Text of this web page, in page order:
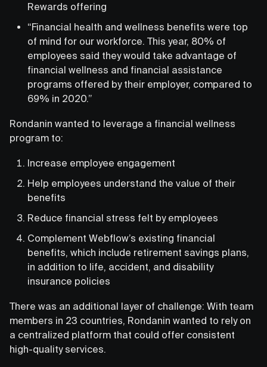
Rewards offering
“Financial health and wellness benefits were top
of mind for our workforce. This year, 80% of
employees said they would take advantage of
financial wellness and financial assistance
programs offered by their employer, compared to
69% in 2020.”
Rondanin wanted to leverage a financial wellness
program to:
Increase employee engagement
Help employees understand the value of their
benefits
Reduce financial stress felt by employees
Complement Webflow’s existing financial
benefits, which include retirement savings plans,
in addition to life, accident, and disability
insurance policies
There was an additional layer of challenge: With team
members in 23 countries, Rondanin wanted to rely on
a centralized platform that could offer consistent
high-quality services.